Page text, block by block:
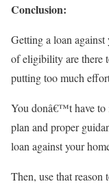
Conclusion:
Getting a loan
of eligibility are there
putting too much
You donâ€™t have to
plan and proper
loan against your
Then, use that